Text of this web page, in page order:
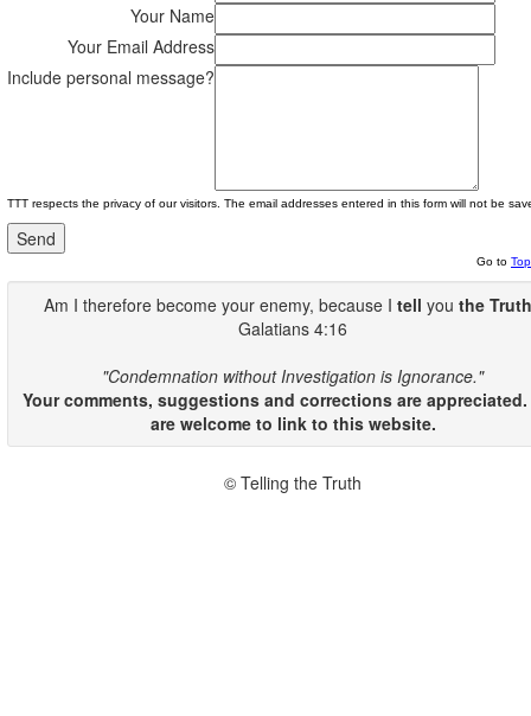
Your Name
Your Email Address
Include personal message?
TTT respects the privacy of our visitors. The email addresses entered in this form will not be
Go to
Am I therefore become your enemy, because I tell you the Truth
Galatians 4:16
"Condemnation without Investigation is Ignorance."
Your comments, suggestions and corrections are appreciated.
are welcome to link to this website.
© Telling the Truth